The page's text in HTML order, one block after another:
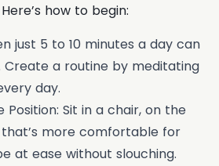
how to begin:
just 5 to 10 minutes a day can
Create a routine by meditating
day.
Position: Sit in a chair, on the
more comfortable for
at ease without slouching.